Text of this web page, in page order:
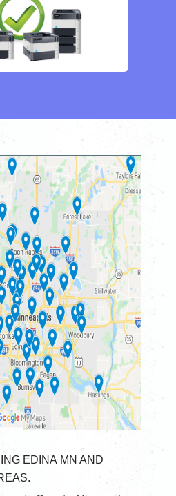
EDINA MN AND